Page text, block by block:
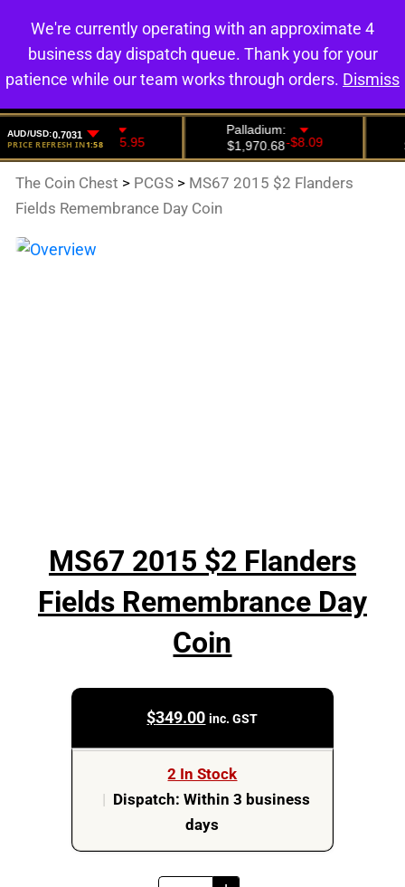
0
The Coin Chest > PCGS > MS67 2015 $2 Flanders
Fields Remembrance Day Coin
MS67 2015 $2 Flanders
Fields Remembrance Day
Coin
$349.00 inc. GST
2 In Stock
| Dispatch: Within 3 business
days
We're currently operating with an approximate 4
business day dispatch queue. Thank you for your
patience while our team works through orders. Dismiss